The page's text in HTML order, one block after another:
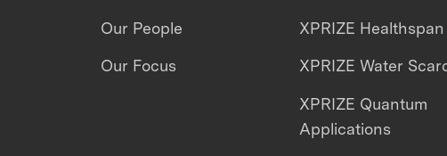
Our People
Our Focus
XPRIZE Healthspan
XPRIZE Water
XPRIZE Quantum
Applications